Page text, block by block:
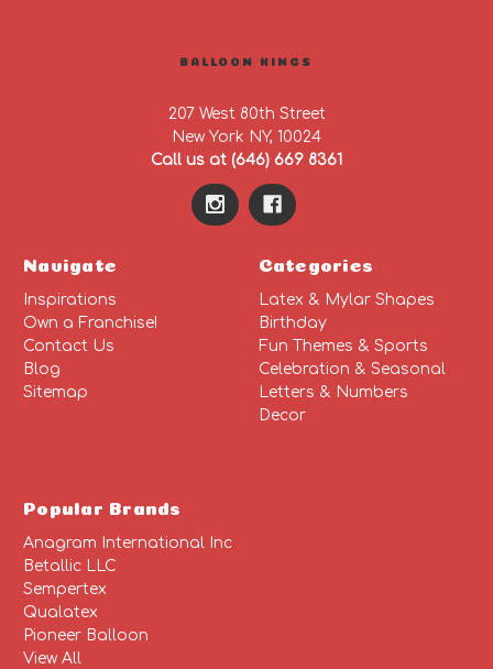
BALLOON KINGS
207 West 80th Street
New York NY, 10024
Call us at (646) 669 8361
Navigate
Inspirations
Own a Franchise!
Contact Us
Blog
Sitemap
Categories
Latex & Mylar Shapes
Birthday
Fun Themes & Sports
Celebration & Seasonal
Letters & Numbers
Decor
Popular Brands
Anagram International Inc
Betallic LLC
Sempertex
Qualatex
Pioneer Balloon
View All